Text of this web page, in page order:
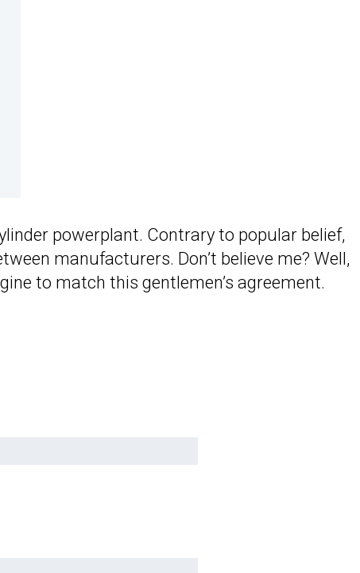
powerplant. Contrary to popular belief,
manufacturers. Don’t believe me? Well,
to match this gentlemen’s agreement.